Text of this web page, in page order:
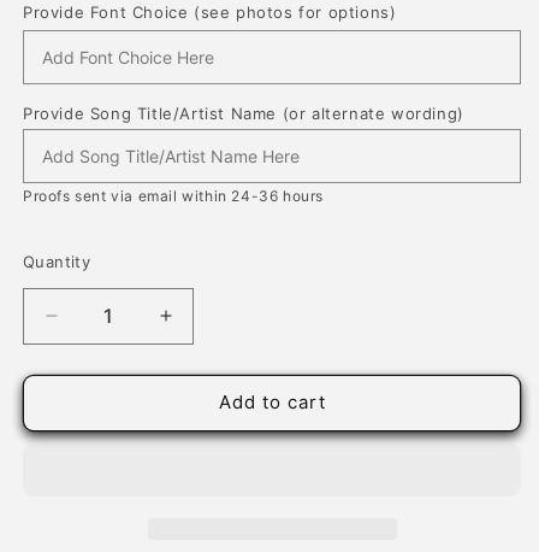
Provide Font Choice (see photos for options)
Provide Song Title/Artist Name (or alternate wording)
Proofs sent via email within 24-36 hours
Quantity
Quantity
Decrease
quantity
for
Lyrics
Increase
quantity
for
Lyrics
Add to cart